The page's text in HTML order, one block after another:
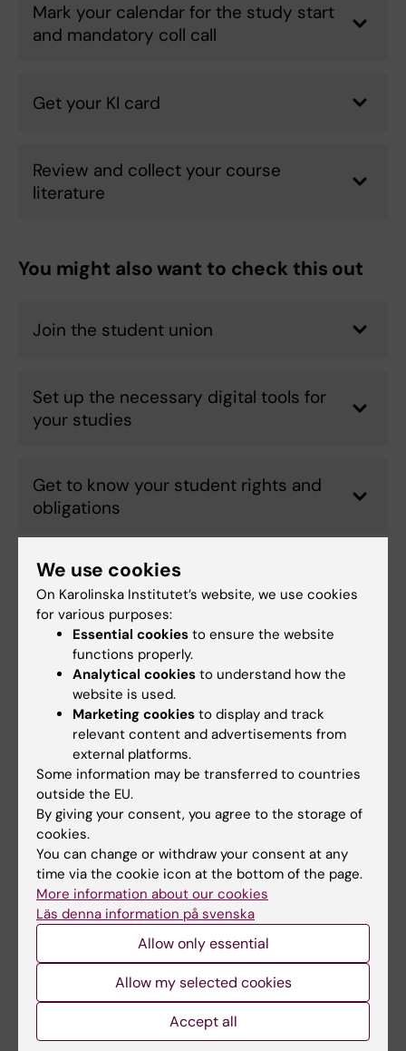
Mark your calendar for the study start
and mandatory coll call
Get your KI card
Review and collect your course
literature
You might also want to check this out
Join the student union
Set up the necessary digital tools for
your studies
Get to know your student rights and
obligations
Browse and bookmark the student
web pages
Mecenat - student discount
card (including discount for public
transport)
Did you find the information on this page useful?
Yes
No
Content reviewer:
Johanna Gasslander
We use cookies
On Karolinska Institutet’s website, we use cookies
for various purposes:
Essential cookies to ensure the website
functions properly.
Analytical cookies to understand how the
website is used.
Marketing cookies to display and track
relevant content and advertisements from
external platforms.
Some information may be transferred to countries
outside the EU.
By giving your consent, you agree to the storage of
cookies.
You can change or withdraw your consent at any
time via the cookie icon at the bottom of the page.
More information about our cookies
Läs denna information på svenska
Allow only essential
Allow my selected cookies
Accept all